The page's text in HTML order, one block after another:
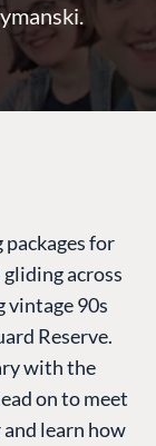
for
across
vintage 90s
Reserve.
with the
on to meet
learn how